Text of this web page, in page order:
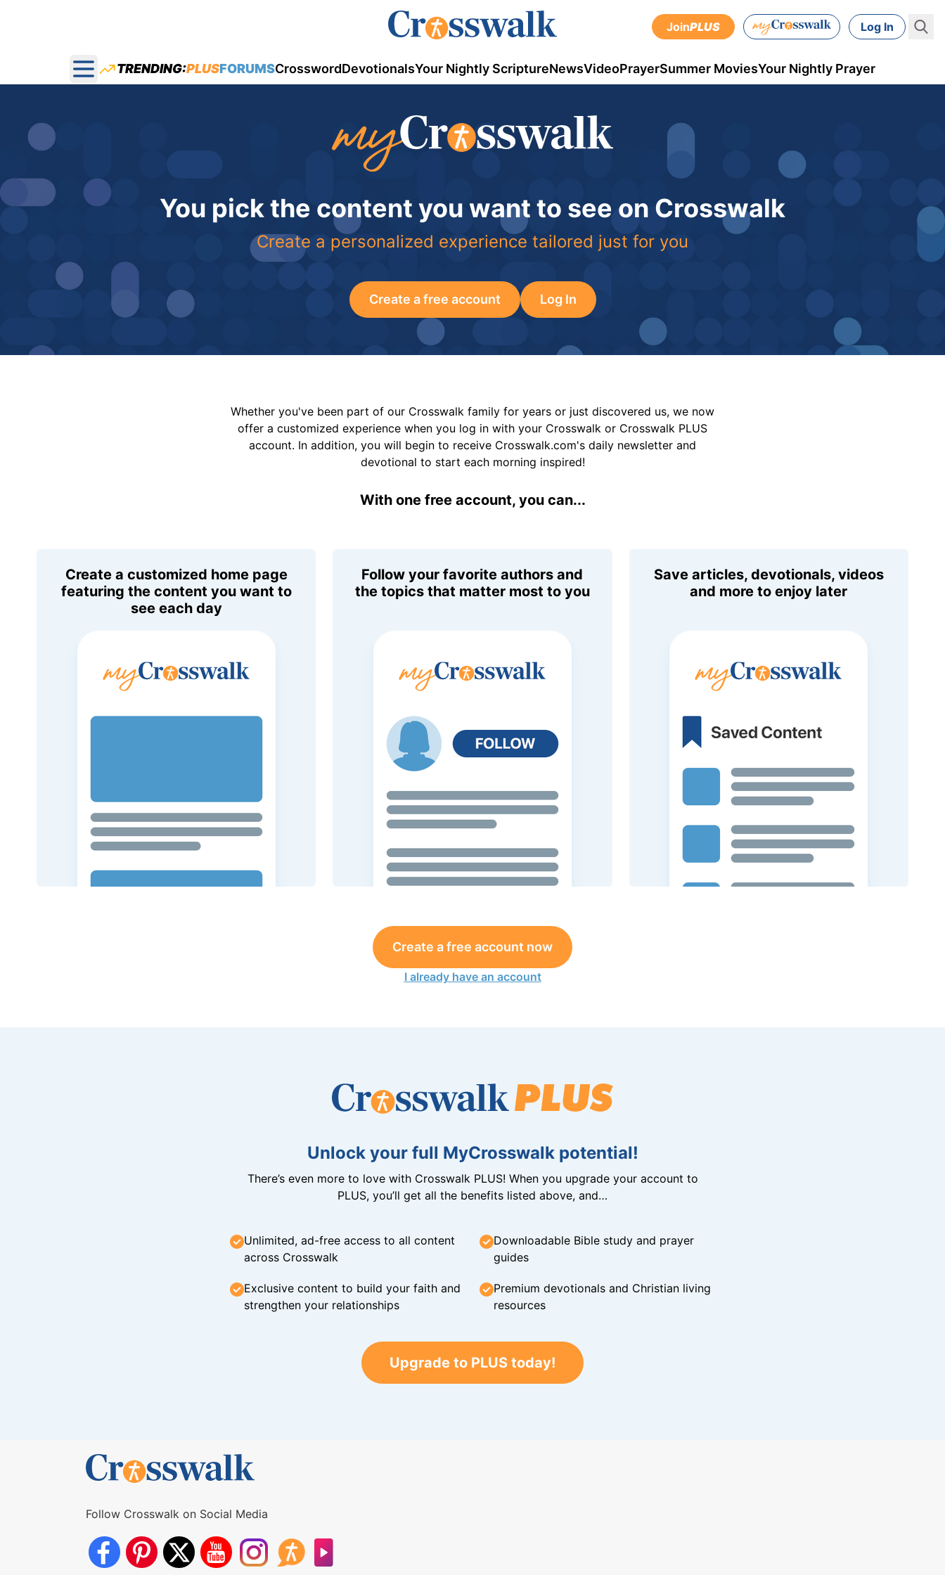
JoinPLUS Log In
Open main menu
TRENDING:PLUSFORUMSCrosswordDevotionalsYour Nightly ScriptureNewsVideoPrayerSummer MoviesYour Nightly Prayer
You pick the content you want to see on Crosswalk
Create a personalized experience tailored just for you
Create a free account Log In
Whether you've been part of our Crosswalk family for years or just discovered us, we now
offer a customized experience when you log in with your Crosswalk or Crosswalk PLUS
account. In addition, you will begin to receive Crosswalk.com's daily newsletter and
devotional to start each morning inspired!
With one free account, you can...
Create a customized home page
featuring the content you want to
see each day
Follow your favorite authors and
the topics that matter most to you
Save articles, devotionals, videos
and more to enjoy later
Create a free account now
I already have an account
Unlock your full MyCrosswalk potential!
There’s even more to love with Crosswalk PLUS! When you upgrade your account to
PLUS, you’ll get all the benefits listed above, and…
Unlimited, ad-free access to all content
across Crosswalk
Downloadable Bible study and prayer
guides
Exclusive content to build your faith and
strengthen your relationships
Premium devotionals and Christian living
resources
Upgrade to PLUS today!
Follow Crosswalk on Social Media